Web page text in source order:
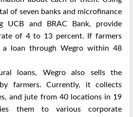
of seven banks and microfinance
UCB and BRAC Bank, provide
of 4 to 13 percent. If farmers
loan through Wegro within 48
loans, Wegroalso sells the
farmers. Currently, it collects
and jute from 40 locations in 19
them to various corporate